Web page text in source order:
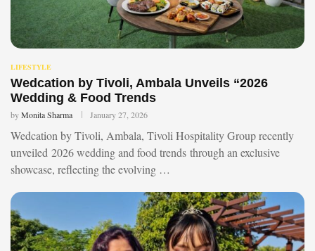
LIFESTYLE
Wedcation by Tivoli, Ambala Unveils “2026
Wedding & Food Trends
byMonita Sharma January 27, 2026
Wedcation by Tivoli, Ambala, Tivoli Hospitality Group recently
unveiled 2026 wedding and food trends through an exclusive
showcase, reflecting the evolving …